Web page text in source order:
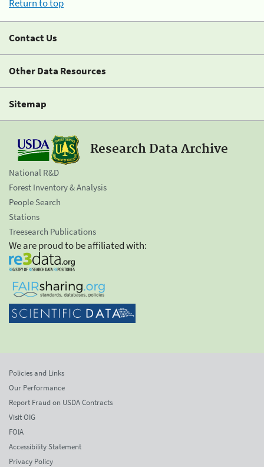
Return to top
Contact Us
Other Data Resources
Sitemap
Research Data Archive
National R&D
Forest Inventory & Analysis
People Search
Stations
Treesearch Publications
We are proud to be affiliated with:
Policies and Links
Our Performance
Report Fraud on USDA Contracts
Visit OIG
FOIA
Accessibility Statement
Privacy Policy